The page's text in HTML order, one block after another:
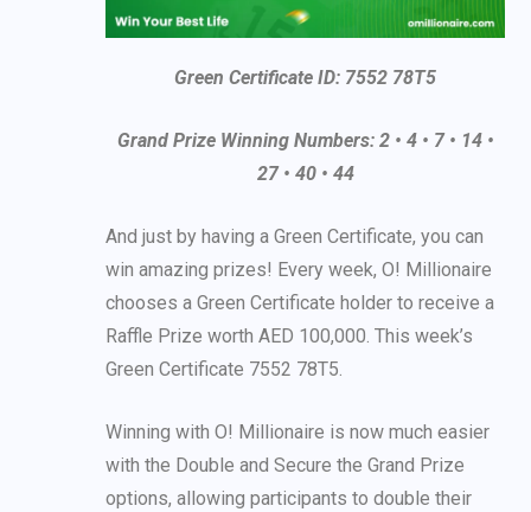
Green Certificate ID: 7552 78T5
Grand Prize Winning Numbers: 2 • 4 • 7 • 14 •
27 • 40 • 44
And just by having a Green Certificate, you can
win amazing prizes! Every week, O! Millionaire
chooses a Green Certificate holder to receive a
Raffle Prize worth AED 100,000. This week’s
Green Certificate 7552 78T5.
Winning with O! Millionaire is now much easier
with the Double and Secure the Grand Prize
options, allowing participants to double their